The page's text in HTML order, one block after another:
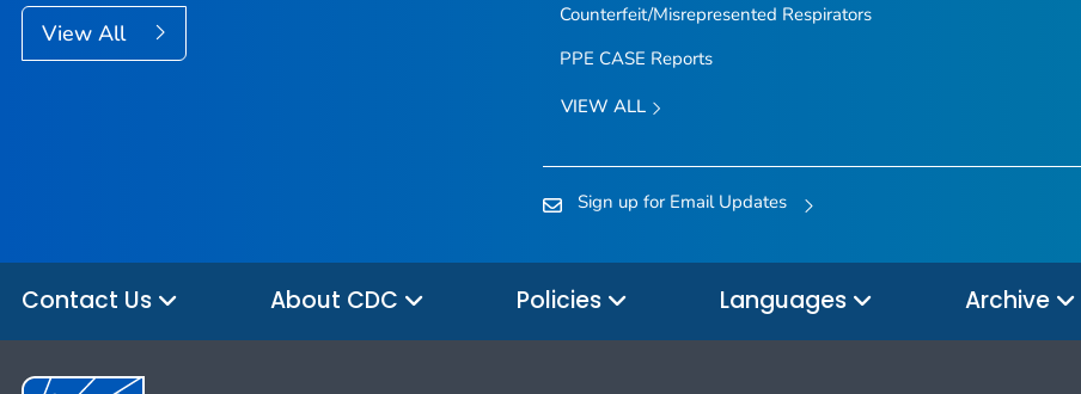
View All
Counterfeit/Misrepresented Respirators
PPE CASE Reports
VIEW ALL
Sign up for Email Updates
Contact Us About CDC Policies Languages Archive